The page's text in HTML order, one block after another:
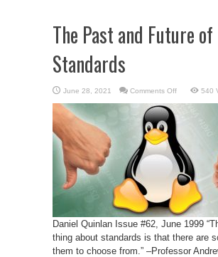
The Past and Future
Standards
June 28, 2021 Comments Offon
Past
Future
Linux
Standards
540
Daniel Quinlan Issue #62, June 1999
thing about standards is that there are
them to choose from.” –Professor